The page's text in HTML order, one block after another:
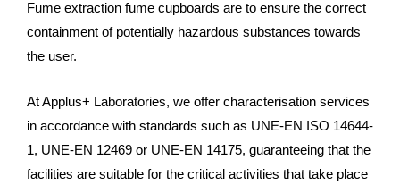
Fume extraction fume cupboards are to ensure the correct
containment of potentially hazardous substances towards
the user.
At Applus+ Laboratories, we offer characterisation services
in accordance with standards such as UNE-EN ISO 14644-
1, UNE-EN 12469 or UNE-EN 14175, guaranteeing that the
facilities are suitable for the critical activities that take place